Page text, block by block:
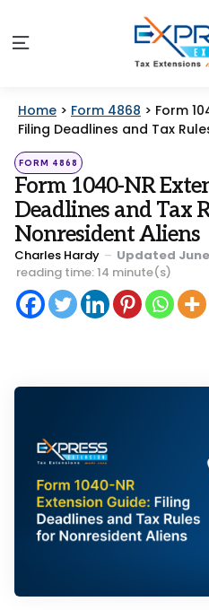
Menu
Home > Form 4868 > Form
Filing Deadlines and Tax
Categories
Posted
in
FORM 4868
Form 1040-NR
Deadlines and Tax
Nonresident Aliens
Posted
by
Charles Hardy Updated
reading time: 14 minute(s)